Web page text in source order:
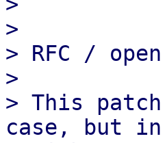
>
> RFC /
>
> This
case, but